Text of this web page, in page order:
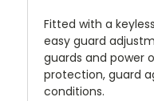
Fitted with a
easy guard
guards and power
protection, guard
conditions.